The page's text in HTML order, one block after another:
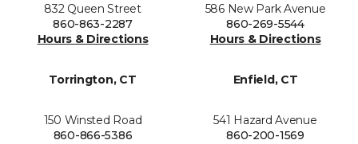
832 Queen Street
860-863-2287
Hours & Directions
586 New Park Avenue
860-269-5544
Hours & Directions
Torrington, CT
150 Winsted Road
860-866-5386
Enfield, CT
541 Hazard Avenue
860-200-1569